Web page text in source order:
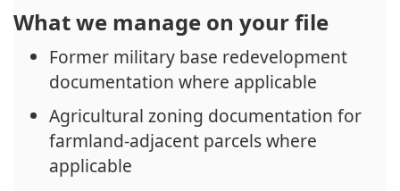
What we manage on your file
Former military base redevelopment
documentation where applicable
Agricultural zoning documentation for
farmland-adjacent parcels where
applicable